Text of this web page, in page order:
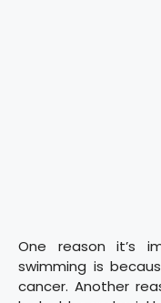
One reason it’s
swimming is
cancer. Another